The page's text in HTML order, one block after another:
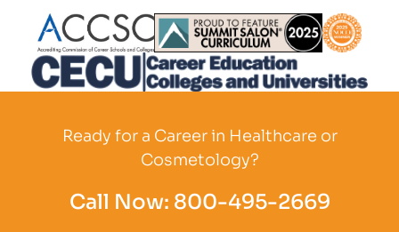
Partner Logo Partner Logo
Ready for a Career in Healthcare or
Cosmetology?
Call Now: 800-495-2669